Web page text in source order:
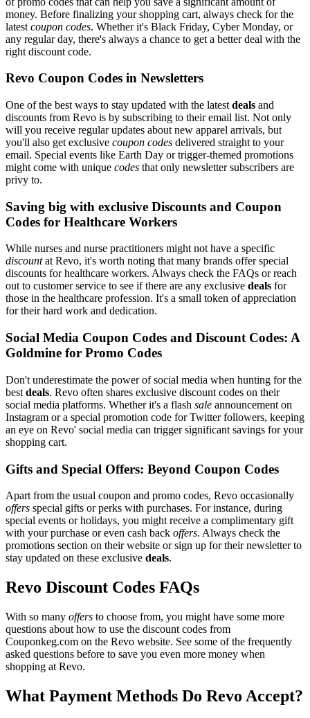
money. Before finalizing your shopping cart, always check for the
latest coupon codes. Whether it's Black Friday, Cyber Monday, or
any regular day, there's always a chance to get a better deal with the
right discount code.
Revo Coupon Codes in Newsletters
One of the best ways to stay updated with the latest deals and
discounts from Revo is by subscribing to their email list. Not only
will you receive regular updates about new apparel arrivals, but
you'll also get exclusive coupon codes delivered straight to your
email. Special events like Earth Day or trigger-themed promotions
might come with unique codes that only newsletter subscribers are
privy to.
Saving big with exclusive Discounts and Coupon
Codes for Healthcare Workers
While nurses and nurse practitioners might not have a specific
discountat Revo, it's worth noting that many brands offer special
discounts for healthcare workers. Always check the FAQs or reach
out to customer service to see if there are any exclusive deals for
those in the healthcare profession. It's a small token of appreciation
for their hard work and dedication.
Social Media Coupon Codes and Discount Codes: A
Goldmine for Promo Codes
Don't underestimate the power of social media when hunting for the
best deals. Revo often shares exclusive discount codes on their
social media platforms. Whether it's a flash sale announcement on
Instagram or a special promotion code for Twitter followers, keeping
an eye on Revo' social media can trigger significant savings for your
shopping cart.
Gifts and Special Offers: Beyond Coupon Codes
Apart from the usual coupon and promo codes, Revo occasionally
offers special gifts or perks with purchases. For instance, during
special events or holidays, you might receive a complimentary gift
with your purchase or even cash back offers. Always check the
promotions section on their website or sign up for their newsletter to
stay updated on these exclusive deals.
Revo Discount Codes FAQs
With so many offers to choose from, you might have some more
questions about how to use the discount codes from
Couponkeg.com on the Revo website. See some of the frequently
asked questions before to save you even more money when
shopping at Revo.
What Payment Methods Do Revo Accept?